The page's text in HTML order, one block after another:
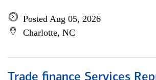
Posted Aug 05, 2026
Charlotte, NC
Trade finance Services